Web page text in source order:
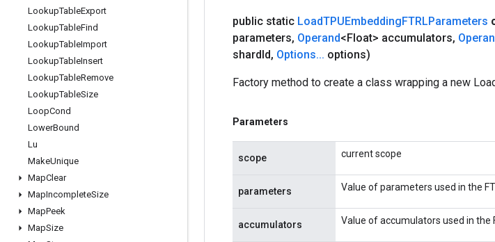
LookupTableExport
LookupTableFind
LookupTableImport
LookupTableInsert
LookupTableRemove
LookupTableSize
LoopCond
LowerBound
Lu
MakeUnique
MapClear
MapIncompleteSize
MapPeek
MapSize
public static LoadTPUEmbeddingFTRLParameters
parameters, Operand<Float> accumulators,
shardId, Options... options)
Factory method to create a class wrapping a new
Parameters
scope current scope
parameters Value of parameters used in the
accumulators Value of accumulators used in the